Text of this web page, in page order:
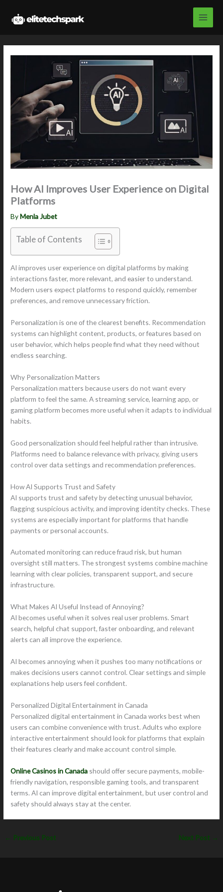
content
How AI Improves User Experience on Digital
Platforms
ByMenla Jubet
Table of Contents
AI improves user experience on digital platforms by making
interactions faster, more relevant, and easier to understand.
Modern users expect platforms to respond quickly, remember
preferences, and remove unnecessary friction.
Personalization is one of the clearest benefits. Recommendation
systems can highlight content, products, or features based on
user behavior, which helps people find what they need without
endless searching.
Why Personalization Matters
Personalization matters because users do not want every
platform to feel the same. A streaming service, learning app, or
gaming platform becomes more useful when it adapts to individual
habits.
Good personalization should feel helpful rather than intrusive.
Platforms need to balance relevance with privacy, giving users
control over data settings and recommendation preferences.
How AI Supports Trust and Safety
AI supports trust and safety by detecting unusual behavior,
flagging suspicious activity, and improving identity checks. These
systems are especially important for platforms that handle
payments or personal accounts.
Automated monitoring can reduce fraud risk, but human
oversight still matters. The strongest systems combine machine
learning with clear policies, transparent support, and secure
infrastructure.
What Makes AI Useful Instead of Annoying?
AI becomes useful when it solves real user problems. Smart
search, helpful chat support, faster onboarding, and relevant
alerts can all improve the experience.
AI becomes annoying when it pushes too many notifications or
makes decisions users cannot control. Clear settings and simple
explanations help users feel confident.
Personalized Digital Entertainment in Canada
Personalized digital entertainment in Canada works best when
users can combine convenience with trust. Adults who explore
interactive entertainment should look for platforms that explain
their features clearly and make account control simple.
Online Casinos in Canada should offer secure payments, mobile-
friendly navigation, responsible gaming tools, and transparent
terms. AI can improve digital entertainment, but user control and
safety should always stay at the center.
← Previous Post Next Post →